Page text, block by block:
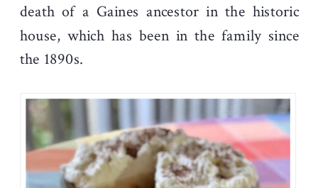
death of a Gaines ancestor in the historic
house, which has been in the family since
the 1890s.